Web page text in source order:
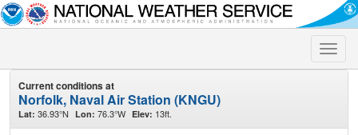
Toggle
Current conditions at
Norfolk, Naval Air Station (KNGU)
Lat: 36.93°N Lon: 76.3°W Elev: 13ft.